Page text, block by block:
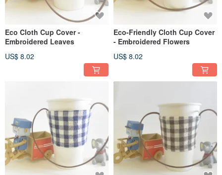
Eco Cloth Cup Cover -
Embroidered Leaves
US$ 8.02
Eco-Friendly Cloth Cup Cover
- Embroidered Flowers
US$ 8.02